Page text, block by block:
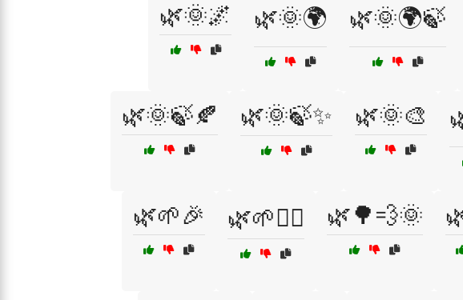
🌿🌞🌌 🌿🌞🌍 🌿🌞🌍🍃
🌿🌞🍃🍂 🌿🌞🍃✨ 🌿🌞🎨
🌿🌱🎉 🌿🌱🧘‍♀️ 🌿🌳💨🌞